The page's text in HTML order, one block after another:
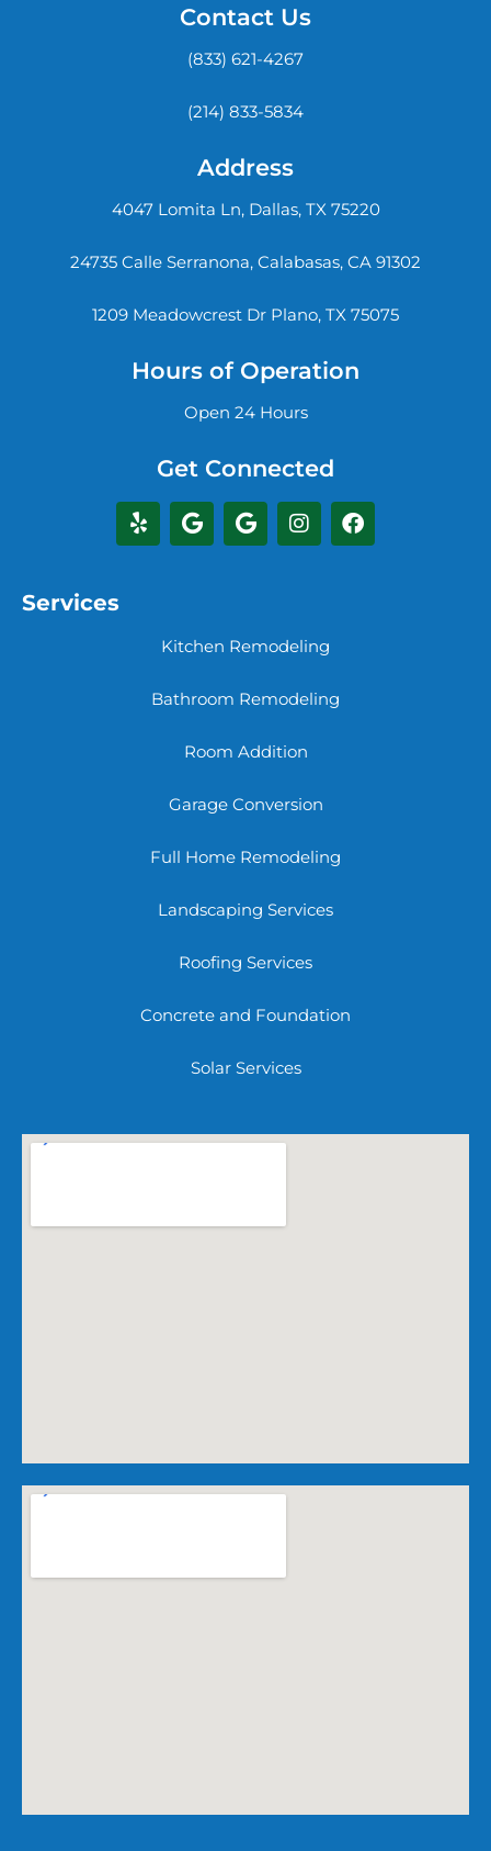
Contact Us
(833) 621-4267
(214) 833-5834
Address
4047 Lomita Ln, Dallas, TX 75220
24735 Calle Serranona, Calabasas, CA 91302
1209 Meadowcrest Dr Plano, TX 75075
Hours of Operation
Open 24 Hours
Get Connected
Services
Kitchen Remodeling
Bathroom Remodeling
Room Addition
Garage Conversion
Full Home Remodeling
Landscaping Services
Roofing Services
Concrete and Foundation
Solar Services